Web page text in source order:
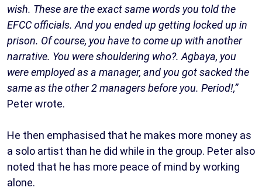
wish. These are the exact same words you told the
EFCC officials. And you ended up getting locked up in
prison. Of course, you have to come up with another
narrative. You were shouldering who?. Agbaya, you
were employed as a manager, and you got sacked the
same as the other 2 managers before you. Period!,”
Peter wrote.
He then emphasised that he makes more money as
a solo artist than he did while in the group. Peter also
noted that he has more peace of mind by working
alone.